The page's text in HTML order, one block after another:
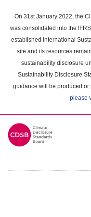
main
content
On 31st January 2022, the
was consolidated into the
established International
site and its resources
sustainability disclosure
Sustainability Disclosure
guidance will be produced or
please